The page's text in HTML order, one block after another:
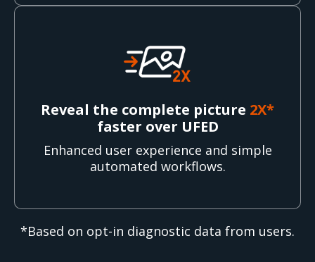
Reveal the complete picture 2X*
faster over UFED
Enhanced user experience and simple
automated workflows.
*Based on opt-in diagnostic data from users.